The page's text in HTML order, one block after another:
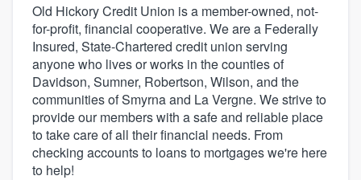
Old Hickory Credit Union is a member-owned, not-
for-profit, financial cooperative. We are a Federally
Insured, State-Chartered credit union serving
anyone who lives or works in the counties of
Davidson, Sumner, Robertson, Wilson, and the
communities of Smyrna and La Vergne. We strive to
provide our members with a safe and reliable place
to take care of all their financial needs. From
checking accounts to loans to mortgages we're here
to help!